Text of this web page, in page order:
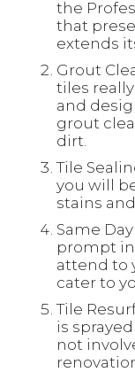
the
that
extends
Grout
tiles
and
grout
dirt.
Tile
you will
stains
Same
prompt in
attend to
cater to
Tile
is
not